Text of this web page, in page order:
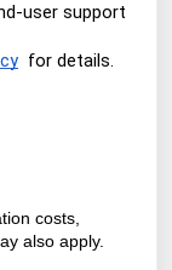
user support
for details.
costs,
also apply.